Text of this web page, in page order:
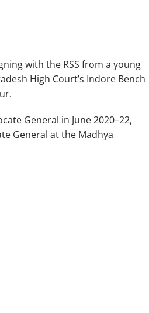
with the RSS from a young
High Court’s Indore Bench
General in June 2020–22,
General at the Madhya